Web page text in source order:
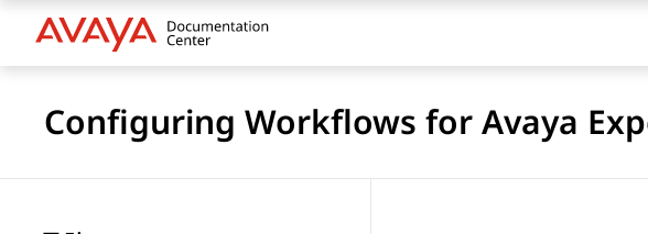
Configuring Workflows for Avaya